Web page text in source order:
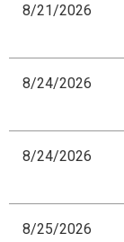
8/21/2026
8/24/2026
8/24/2026
8/25/2026